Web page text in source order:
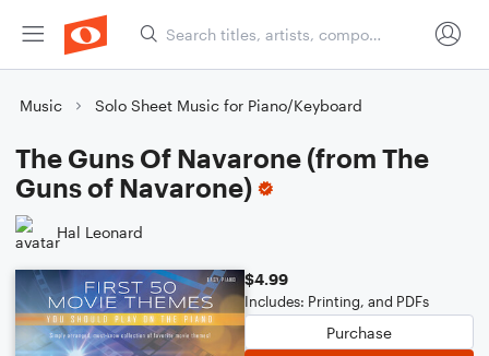
Music Solo Sheet Music for Piano/Keyboard
The Guns Of Navarone (from The
Guns of Navarone)
Hal Leonard
$4.99
Includes: Printing, and PDFs
Purchase